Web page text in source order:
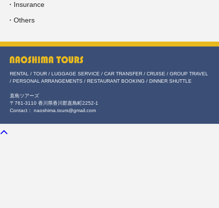
・Insurance
・Others
RENTAL / TOUR / LUGGAGE SERVICE / CAR TRANSFER / CRUISE / GROUP TRAVEL
/ PERSONAL ARRANGEMENTS / RESTAURANT BOOKING / DINNER SHUTTLE
直島ツアーズ
〒761-3110 香川県香川郡直島町2252-1
Contact： naoshima.tours@gmail.com